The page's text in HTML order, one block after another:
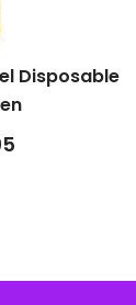
Disposable